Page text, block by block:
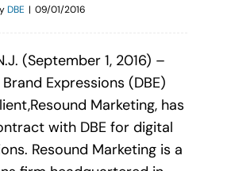
DBE | 09/01/2016
(September 1, 2016) –
Expressions (DBE)
Marketing, has
with DBE for digital
Resound Marketing is a